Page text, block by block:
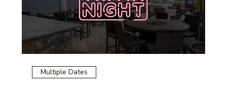
Multiple Dates